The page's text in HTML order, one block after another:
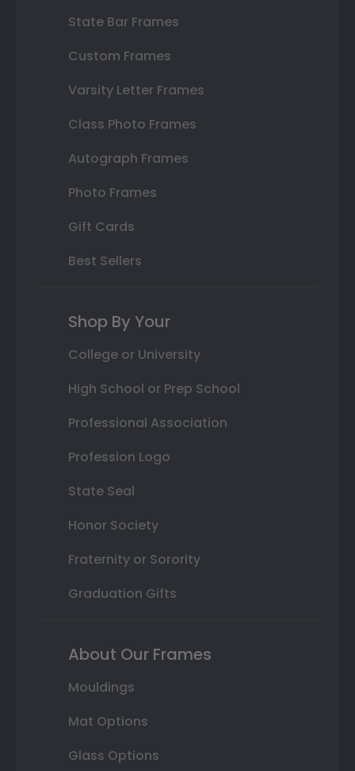
State Bar Frames
Custom Frames
Varsity Letter Frames
Class Photo Frames
Autograph Frames
Photo Frames
Gift Cards
Best Sellers
Shop By Your
College or University
High School or Prep School
Professional Association
Profession Logo
State Seal
Honor Society
Fraternity or Sorority
Graduation Gifts
About Our Frames
Mouldings
Mat Options
Glass Options